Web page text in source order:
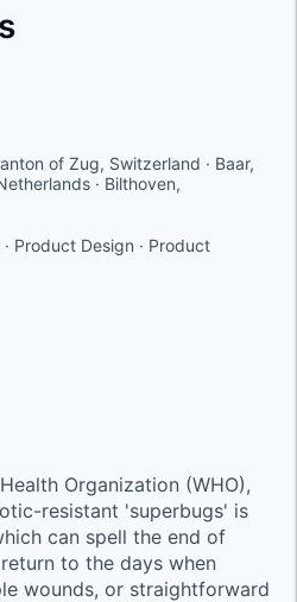
of Zug, Switzerland · Baar,
· Bilthoven,
Product Design · Product
Organization (WHO),
resistant 'superbugs' is
can spell the end of
to the days when
wounds, or straightforward